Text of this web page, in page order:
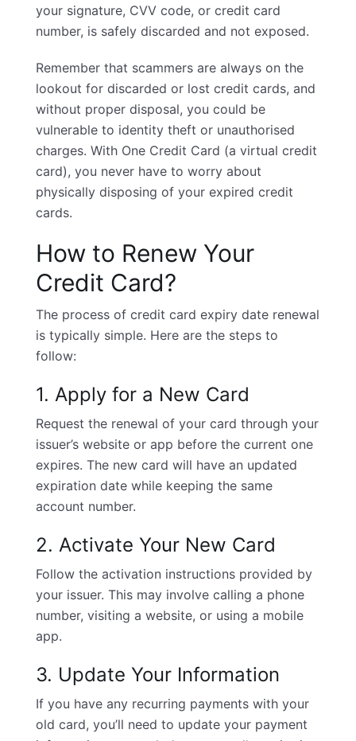
your signature, CVV code, or credit card
number, is safely discarded and not exposed.
Remember that scammers are always on the
lookout for discarded or lost credit cards, and
without proper disposal, you could be
vulnerable to identity theft or unauthorised
charges. With One Credit Card (a virtual credit
card), you never have to worry about
physically disposing of your expired credit
cards.
How to Renew Your
Credit Card?
The process of credit card expiry date renewal
is typically simple. Here are the steps to
follow:
1. Apply for a New Card
Request the renewal of your card through your
issuer’s website or app before the current one
expires. The new card will have an updated
expiration date while keeping the same
account number.
2. Activate Your New Card
Follow the activation instructions provided by
your issuer. This may involve calling a phone
number, visiting a website, or using a mobile
app.
3. Update Your Information
If you have any recurring payments with your
old card, you’ll need to update your payment